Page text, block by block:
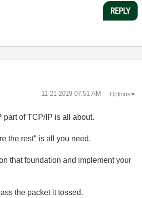
REPLY
‎11-21-2019 07:51 AM Options
part of TCP/IP is all about.
the rest" is all you need.
that foundation and implement your
the packet it tossed.